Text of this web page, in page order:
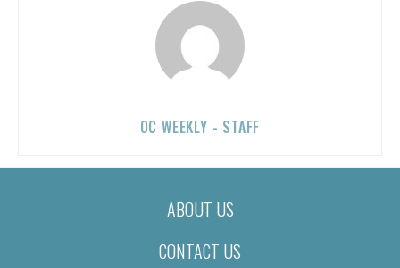
OC WEEKLY - STAFF
ABOUT US
CONTACT US